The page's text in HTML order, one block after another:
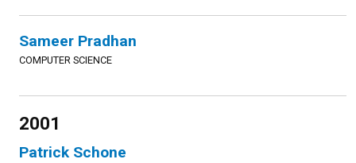
Sameer Pradhan
COMPUTER SCIENCE
2001
Patrick Schone